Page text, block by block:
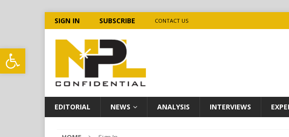
Open toolbar
SIGN IN SUBSCRIBE CONTACT US
EDITORIAL NEWS ANALYSIS INTERVIEWS